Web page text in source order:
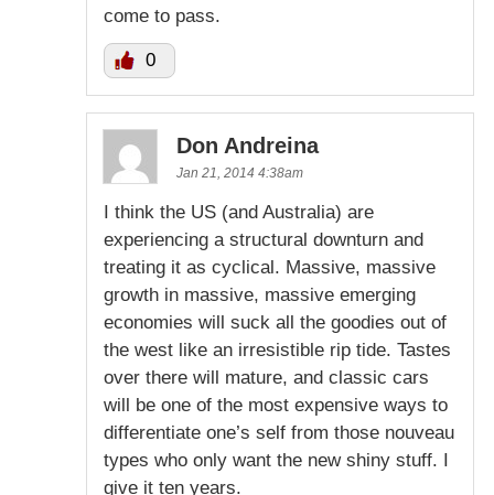
come to pass.
0
Don Andreina
Jan 21, 2014 4:38am
I think the US (and Australia) are
experiencing a structural downturn and
treating it as cyclical. Massive, massive
growth in massive, massive emerging
economies will suck all the goodies out of
the west like an irresistible rip tide. Tastes
over there will mature, and classic cars
will be one of the most expensive ways to
differentiate one’s self from those nouveau
types who only want the new shiny stuff. I
give it ten years.